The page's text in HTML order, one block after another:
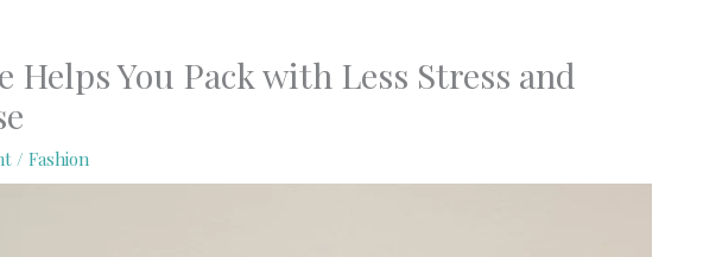
Helps You Pack with Less Stress and
/Fashion